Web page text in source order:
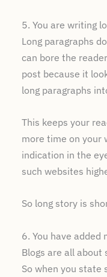
5. You are writing
Long paragraphs
can bore the
post because it
long paragraphs
This keeps your
more time on your
indication in the
such websites
So long story is
6. You have added
Blogs are all
So when you